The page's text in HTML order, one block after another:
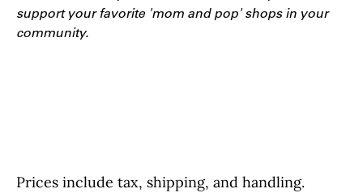
support your favorite 'mom and pop' shops in your
community.
Prices include tax, shipping, and handling.